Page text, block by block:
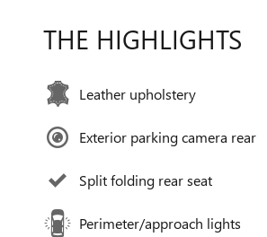
THE HIGHLIGHTS
Leather upholstery
Exterior parking camera rear
Split folding rear seat
Perimeter/approach lights